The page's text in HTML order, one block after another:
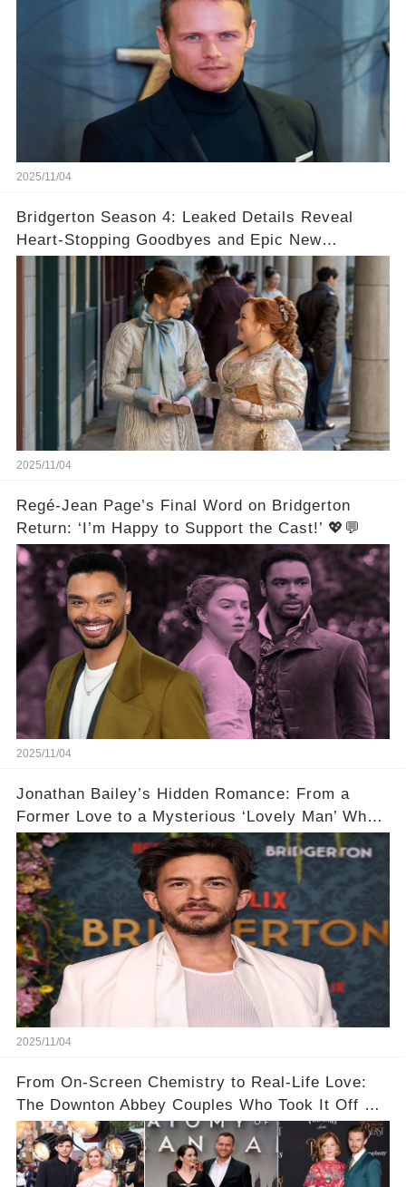
2025/11/04
Bridgerton Season 4: Leaked Details Reveal
Heart-Stopping Goodbyes and Epic New
2025/11/04
Regé-Jean Page’s Final Word on Bridgerton
Return: ‘I’m Happy to Support the Cast!’ 💖💬
2025/11/04
Jonathan Bailey’s Hidden Romance: From a
Former Love to a Mysterious ‘Lovely Man’ Who
Stole His Heart ❤️
2025/11/04
From On-Screen Chemistry to Real-Life Love:
The Downton Abbey Couples Who Took It Off Set
👀💕